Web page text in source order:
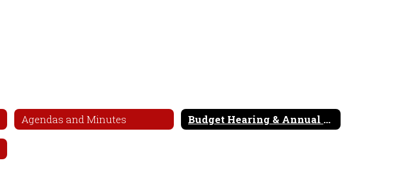
Agendas and Minutes Budget Hearing & Annual Meeting Booklet